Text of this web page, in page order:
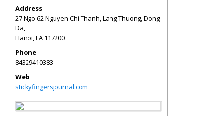
Address
27 Ngo 62 Nguyen Chi Thanh, Lang Thuong, Dong
Da,
Hanoi,LA 117200
Phone
84329410383
Web
stickyfingersjournal.com